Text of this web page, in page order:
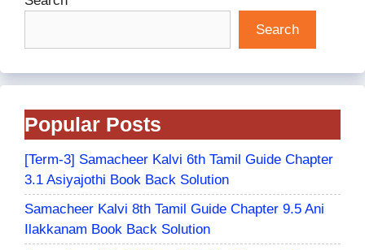
Search
Popular Posts
[Term-3] Samacheer Kalvi 6th Tamil Guide Chapter
3.1 Asiyajothi Book Back Solution
Samacheer Kalvi 8th Tamil Guide Chapter 9.5 Ani
Ilakkanam Book Back Solution